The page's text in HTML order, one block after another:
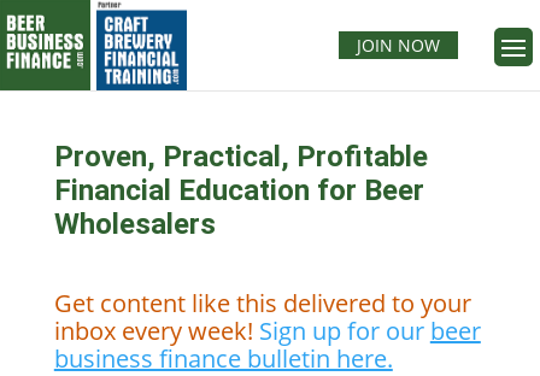
JOIN NOW
Proven, Practical, Profitable
Financial Education for Beer
Wholesalers
Get content like this delivered to your
inbox every week! Sign up for our beer
business finance bulletin here.